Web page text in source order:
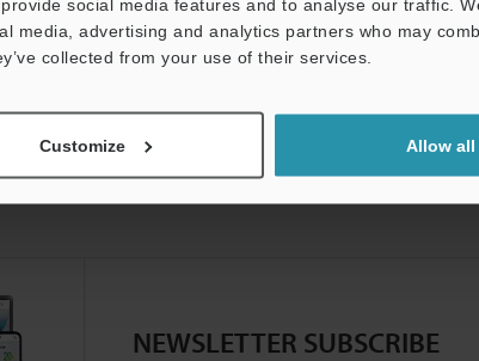
social media features and to analyse our traffic.
media, advertising and analytics partners who may
collected from your use of their services.
Customize Allow all
NEWSLETTER SUBSCRIBE